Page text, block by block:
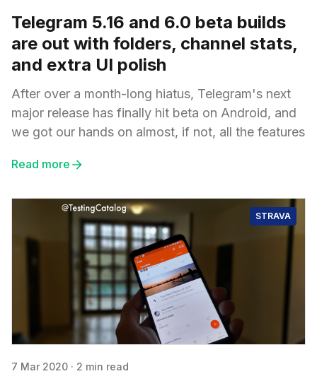
Telegram 5.16 and 6.0 beta builds
are out with folders, channel stats,
and extra UI polish
After over a month-long hiatus, Telegram's next
major release has finally hit beta on Android, and
we got our hands on almost, if not, all the features
Read more
STRAVA
7 Mar 2020 · 2 min read